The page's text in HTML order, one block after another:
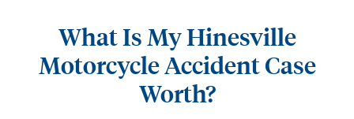
What Is MyHinesville
Motorcycle AccidentCase
Worth?